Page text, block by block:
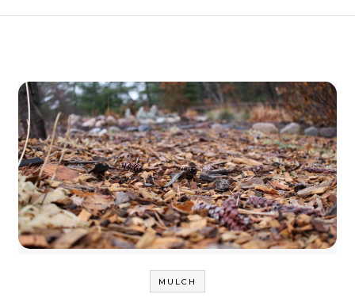
MULCH